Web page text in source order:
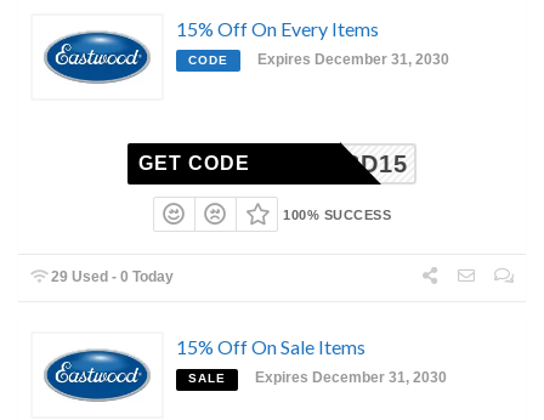
15% Off On Every Items
CODE Expires December 31, 2030
WK213D15
GET CODE
100% SUCCESS
29 Used - 0 Today
15% Off On Sale Items
SALE Expires December 31, 2030